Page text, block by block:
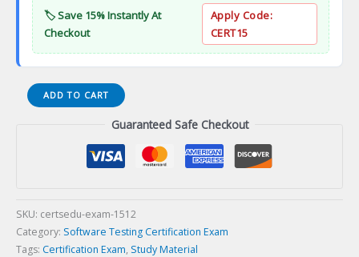
🏷️ Save 15% Instantly At
Checkout
Apply Code:
CERT15
Certified
Cloud
Exam
quantity
ADD TO CART
Guaranteed Safe Checkout
SKU: certsedu-exam-1512
Category: Software Testing Certification Exam
Tags: Certification Exam, Study Material